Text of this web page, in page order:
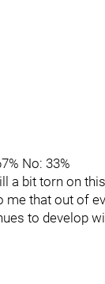
No: 33%
a bit torn on
me that out of
to develop